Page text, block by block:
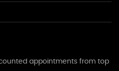
appointments from top